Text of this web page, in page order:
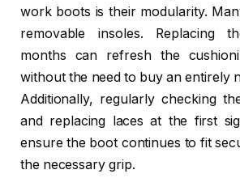
work boots is their modularity.
removable insoles. Replacing
months can refresh the
without the need to buy an entirely
Additionally, regularly checking
and replacing laces at the first
ensure the boot continues to fit
the necessary grip.